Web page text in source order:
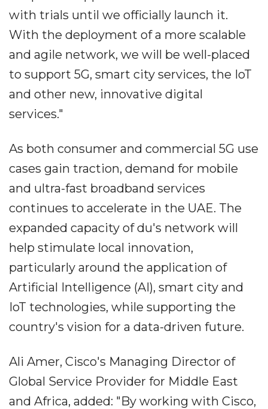
with trials until we officially launch it.
With the deployment of a more scalable
and agile network, we will be well-placed
to support 5G, smart city services, the IoT
and other new, innovative digital
services."
As both consumer and commercial 5G use
cases gain traction, demand for mobile
and ultra-fast broadband services
continues to accelerate in the UAE. The
expanded capacity of du's network will
help stimulate local innovation,
particularly around the application of
Artificial Intelligence (AI), smart city and
IoT technologies, while supporting the
country's vision for a data-driven future.
Ali Amer, Cisco's Managing Director of
Global Service Provider for Middle East
and Africa, added: "By working with Cisco,